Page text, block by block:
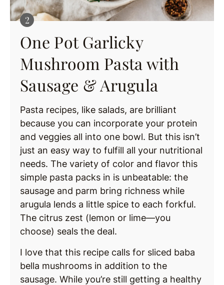
One Pot Garlicky
Mushroom Pasta with
Sausage & Arugula
Pasta recipes, like salads, are brilliant
because you can incorporate your protein
and veggies all into one bowl. But this isn’t
just an easy way to fulfill all your nutritional
needs. The variety of color and flavor this
simple pasta packs in is unbeatable: the
sausage and parm bring richness while
arugula lends a little spice to each forkful.
The citrus zest (lemon or lime—you
choose) seals the deal.
I love that this recipe calls for sliced baba
bella mushrooms in addition to the
sausage. While you’re still getting a healthy